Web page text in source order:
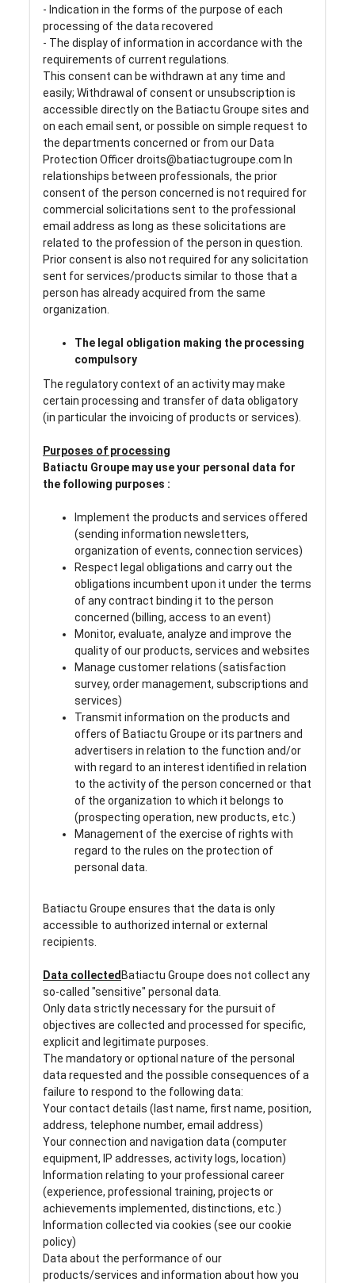
- Indication in the forms of the purpose of each
processing of the data recovered
- The display of information in accordance with the
requirements of current regulations.
This consent can be withdrawn at any time and
easily; Withdrawal of consent or unsubscription is
accessible directly on the Batiactu Groupe sites and
on each email sent, or possible on simple request to
the departments concerned or from our Data
Protection Officer droits@batiactugroupe.com In
relationships between professionals, the prior
consent of the person concerned is not required for
commercial solicitations sent to the professional
email address as long as these solicitations are
related to the profession of the person in question.
Prior consent is also not required for any solicitation
sent for services/products similar to those that a
person has already acquired from the same
organization.
The legal obligation making the processing
compulsory
The regulatory context of an activity may make
certain processing and transfer of data obligatory
(in particular the invoicing of products or services).
Purposes of processing
Batiactu Groupe may use your personal data for
the following purposes :
Implement the products and services offered
(sending information newsletters,
organization of events, connection services)
Respect legal obligations and carry out the
obligations incumbent upon it under the terms
of any contract binding it to the person
concerned (billing, access to an event)
Monitor, evaluate, analyze and improve the
quality of our products, services and websites
Manage customer relations (satisfaction
survey, order management, subscriptions and
services)
Transmit information on the products and
offers of Batiactu Groupe or its partners and
advertisers in relation to the function and/or
with regard to an interest identified in relation
to the activity of the person concerned or that
of the organization to which it belongs to
(prospecting operation, new products, etc.)
Management of the exercise of rights with
regard to the rules on the protection of
personal data.
Batiactu Groupe ensures that the data is only
accessible to authorized internal or external
recipients.
Data collected Batiactu Groupe does not collect any
so-called "sensitive" personal data.
Only data strictly necessary for the pursuit of
objectives are collected and processed for specific,
explicit and legitimate purposes.
The mandatory or optional nature of the personal
data requested and the possible consequences of a
failure to respond to the following data:
Your contact details (last name, first name, position,
address, telephone number, email address)
Your connection and navigation data (computer
equipment, IP addresses, activity logs, location)
Information relating to your professional career
(experience, professional training, projects or
achievements implemented, distinctions, etc.)
Information collected via cookies (see our cookie
policy)
Data about the performance of our
products/services and information about how you